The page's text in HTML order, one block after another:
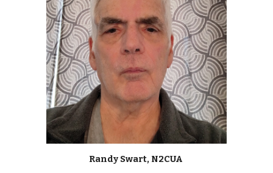
Randy Swart, N2CUA